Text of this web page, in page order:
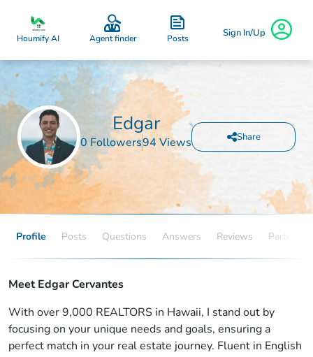
Houmify AI Agent finder Posts Sign In/Up
Edgar
0 Followers94 Views Share
Profile Posts Questions Answers Reviews Partners
Meet Edgar Cervantes
With over 9,000 REALTORS in Hawaii, I stand out by
focusing on your unique needs and goals, ensuring a
perfect match in your real estate journey. Fluent in English